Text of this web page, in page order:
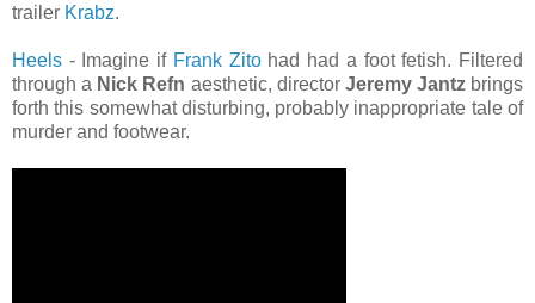
trailer Krabz.
Heels - Imagine if Frank Zitohad had a foot fetish. Filtered
through a Nick Refn aesthetic, director Jeremy Jantzbrings
forth this somewhat disturbing, probably inappropriate tale of
murder and footwear.